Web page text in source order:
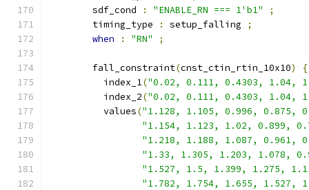
        sdf_cond
: "ENABLE_RN === 1'b1"
;
        timing_type
: setup_falling
;
when
: "RN" ;
        fall_constraint
(cnst_ctin_rtin_10x10)
{
          index_1
("0.02, 0.111, 0.4303, 1.04,
          index_2
("0.02, 0.111, 0.4303, 1.04,
          values
("1.128, 1.105, 0.996, 0.875,
"1.154, 1.123, 1.02, 0.899,
"1.218, 1.188, 1.087, 0.961,
"1.33, 1.305, 1.203, 1.078,
"1.527, 1.5, 1.399, 1.275,
"1.782, 1.754, 1.655, 1.527,